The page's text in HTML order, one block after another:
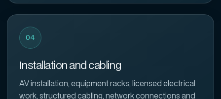
04
Installation and cabling
AV installation, equipment racks, licensed electrical
work, structured cabling, network connections and